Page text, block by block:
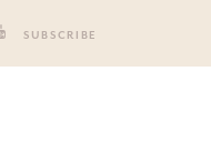
SUBSCRIBE